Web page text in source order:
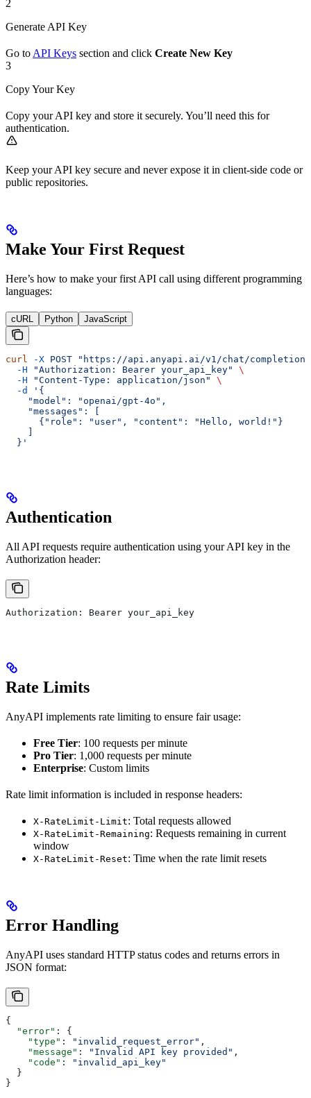
2
Generate API Key
Go to API Keys section and click Create New Key
3
Copy Your Key
Copy your API key and store it securely. You’ll need this for
authentication.
Keep your API key secure and never expose it in client-side code or
public repositories.
Make Your First Request
Here’s how to make your first API call using different programming
languages:
cURL Python JavaScript
curl -X POST "https://api.anyapi.ai/v1/chat/
  -H
"Authorization: Bearer your_api_key"
\
  -H
"Content-Type: application/json"
\
  -d
'{
    "model": "openai/gpt-4o",
    "messages": [
      {"role": "user", "content": "Hello, world!"}
  }'
Authentication
All API requests require authentication using your API key in the
Authorization header:
Authorization: Bearer your_api_key
Rate Limits
AnyAPI implements rate limiting to ensure fair usage:
Free Tier: 100 requests per minute
Pro Tier: 1,000 requests per minute
Enterprise: Custom limits
Rate limit information is included in response headers:
X-RateLimit-Limit: Total requests allowed
X-RateLimit-Remaining: Requests remaining in current
window
X-RateLimit-Reset: Time when the rate limit resets
Error Handling
AnyAPI uses standard HTTP status codes and returns errors in
JSON format:
{
  "error"
: {
    "type"
: "invalid_request_error" ,
    "message"
: "Invalid API key provided" ,
    "code"
:
"invalid_api_key"
  }
}